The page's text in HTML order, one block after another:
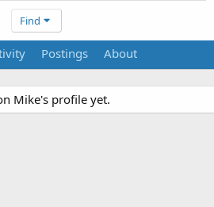
Find
Postings About
Mike's profile yet.